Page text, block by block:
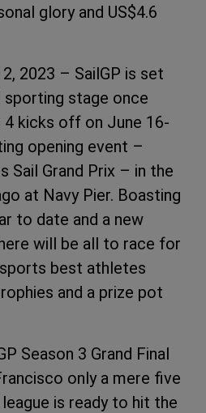
glory and US$4.6
2023 – SailGP is set
stage once
4 kicks off on June 16-
opening event –
Sail Grand Prix – in the
at Navy Pier. Boasting
to date and a new
will be all to race for
best athletes
and a prize pot
Season 3 Grand Final
only a mere five
is ready to hit the